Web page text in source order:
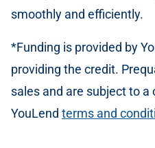
smoothly and efficiently.
*Funding is provided by
providing the credit.
sales and are subject to a
YouLend terms and